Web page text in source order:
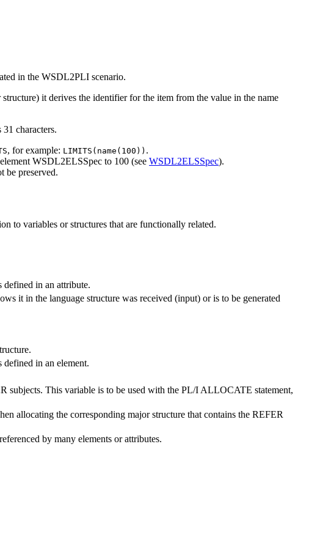
in the WSDL2PLI scenario.
it derives the identifier for the item from the value in the name
characters.
, for example: LIMITS(name(100)) .
WSDL2ELSSpec to 100 (see WSDL2ELSSpec).
be preserved.
to variables or structures that are functionally related.
defined in an attribute.
it in the language structure was received (input) or is to be generated
defined in an element.
subjects. This variable is to be used with the PL/I ALLOCATE statement,
allocating the corresponding major structure that contains the REFER
by many elements or attributes.